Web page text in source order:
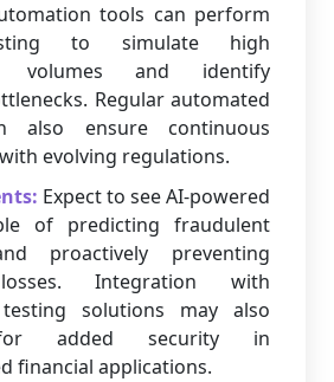
tools can perform
to simulate high
volumes and identify
Regular automated
also ensure continuous
evolving regulations.
Expect to see AI-powered
of predicting fraudulent
proactively preventing
Integration with
solutions may also
added security in
financial applications.